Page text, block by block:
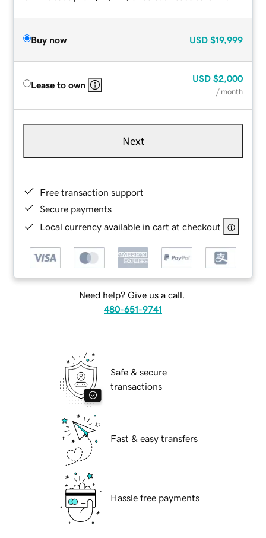
Buy now USD $19,999
Lease to own
USD $2,000
/ month
Next
Free transaction support
Secure payments
Local currency available in cart at checkout
Need help? Give us a call.
480-651-9741
Safe & secure
transactions
Fast & easy transfers
Hassle free payments